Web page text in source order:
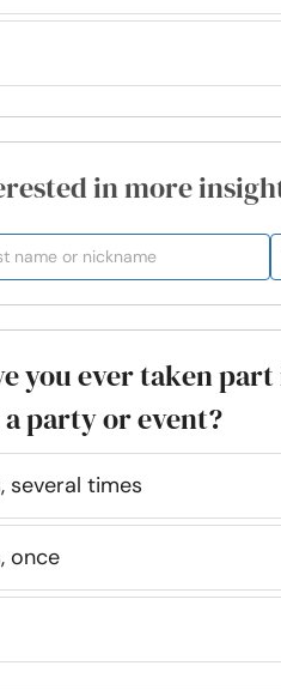
in more
you ever taken
party or event?
several times
once